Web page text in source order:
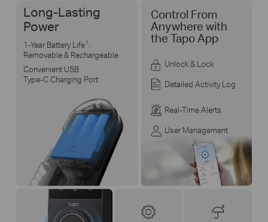
Long-Lasting
Power
1-Year Battery Life1 :
Removable & Rechargeable
Convenient USB
Type-C Charging Port
Control From
Anywhere with
the Tapo App
Unlock & Lock
Detailed Activity Log
Real-Time Alerts
User Management